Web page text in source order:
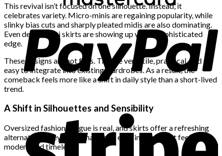
This revival isn’t focused on one silhouette. Instead, it
celebrates variety. Micro-minis are regaining popularity, while
slinky bias cuts and sharply pleated midis are also dominating.
Even denim maxi skirts are showing up with a sophisticated
edge.
These designs are not fads. They’re versatile, practical, and
easy to integrate into existing wardrobes. As a result, the
comeback feels more like a shift in daily style than a short-lived
trend.
A Shift in Silhouettes and Sensibility
Oversized fashion fatigue is real, and skirts offer a refreshing
alternative. They bring shape and ease in a way that feels both
modern and timeless.